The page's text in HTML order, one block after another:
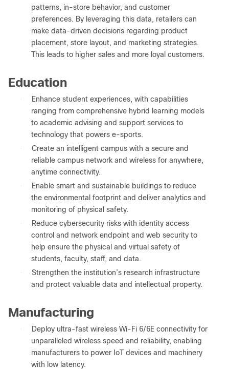
patterns, in-store behavior, and customer
preferences. By leveraging this data, retailers can
make data-driven decisions regarding product
placement, store layout, and marketing strategies.
This leads to higher sales and more loyal customers.
Education
●
Enhance student experiences, with capabilities
ranging from comprehensive hybrid learning models
to academic advising and support services to
technology that powers e-sports.
●
Create an intelligent campus with a secure and
reliable campus network and wireless for anywhere,
anytime connectivity.
●
Enable smart and sustainable buildings to reduce
the environmental footprint and deliver analytics and
monitoring of physical safety.
●
Reduce cybersecurity risks with identity access
control and network endpoint and web security to
help ensure the physical and virtual safety of
students, faculty, staff, and data.
●
Strengthen the institution’s research infrastructure
and protect valuable data and intellectual property.
Manufacturing
●
Deploy ultra-fast wireless Wi-Fi 6/6E connectivity for
unparalleled wireless speed and reliability, enabling
manufacturers to power IoT devices and machinery
with low latency.